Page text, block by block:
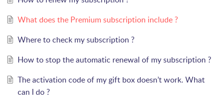
What does the Premium subscription include ?
Where to check my subscription ?
How to stop the automatic renewal of my subscription ?
The activation code of my gift box doesn’t work. What
can I do ?